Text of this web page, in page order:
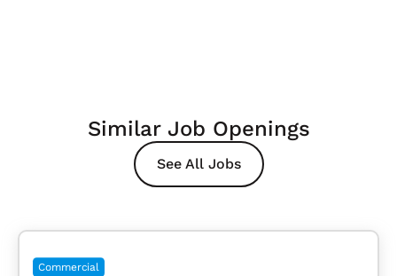
Similar Job Openings
See All Jobs
Commercial